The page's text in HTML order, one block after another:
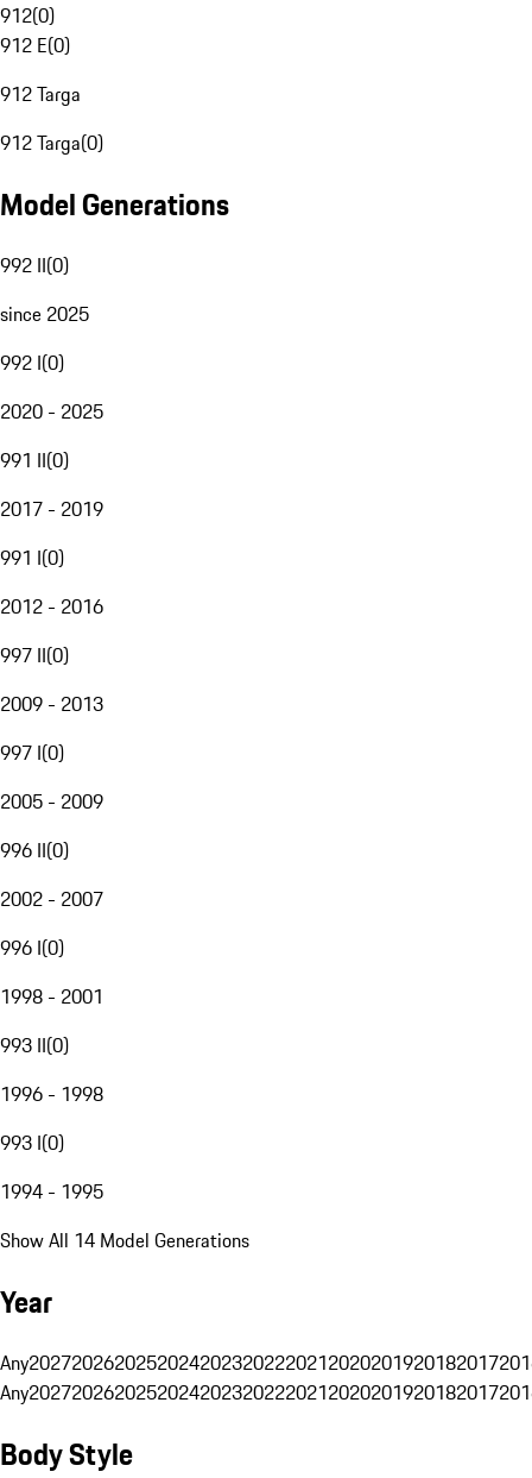
912(0)
912 E(0)
912 Targa
912 Targa(0)
Model Generations
992 II(0)
since 2025
992 I(0)
2020 - 2025
991 II(0)
2017 - 2019
991 I(0)
2012 - 2016
997 II(0)
2009 - 2013
997 I(0)
2005 - 2009
996 II(0)
2002 - 2007
996 I(0)
1998 - 2001
993 II(0)
1996 - 1998
993 I(0)
1994 - 1995
Show All 14 Model Generations
Year
Any20272026202520242023202220212020201920182017
Any20272026202520242023202220212020201920182017
Body Style